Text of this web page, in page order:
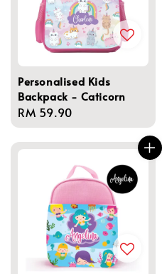
Personalised Kids
Backpack - Caticorn
Regular
price
RM 59.90